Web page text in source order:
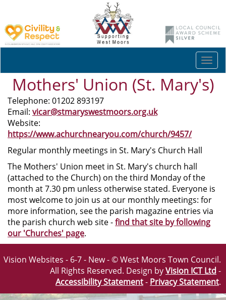
Mothers' Union (St. Mary's)
Telephone: 01202 893197
Email: vicar@stmaryswestmoors.org.uk
Website:
https://www.achurchnearyou.com/church/9457/
Regular monthly meetings in St. Mary's Church Hall
The Mothers' Union meet in St. Mary's church hall
(attached to the Church) on the third Monday of the
month at 7.30 pm unless otherwise stated. Everyone is
most welcome to join us at our monthly meetings: for
more information, see the parish magazine entries via
the parish church web site -find that site by following
our 'Churches' page.
Vision Websites - 6-7 - New - © West Moors Town Council.
All Rights Reserved. Design byVision ICT Ltd -
Accessibility Statement- Privacy Statement.